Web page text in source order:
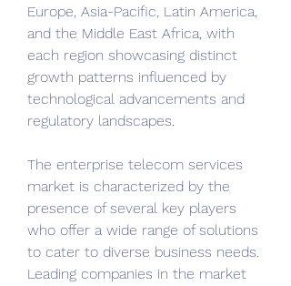
Europe, Asia-Pacific, Latin America,
and the Middle East Africa, with
each region showcasing distinct
growth patterns influenced by
technological advancements and
regulatory landscapes.
The enterprise telecom services
market is characterized by the
presence of several key players
who offer a wide range of solutions
to cater to diverse business needs.
Leading companies in the market